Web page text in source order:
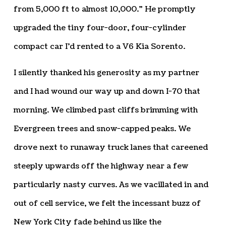
from 5,000 ft to almost 10,000.” He promptly
upgraded the tiny four-door, four-cylinder
compact car I’d rented to a V6 Kia Sorento.
I silently thanked his generosity as my partner
and I had wound our way up and down I-70 that
morning. We climbed past cliffs brimming with
Evergreen trees and snow-capped peaks. We
drove next to runaway truck lanes that careened
steeply upwards off the highway near a few
particularly nasty curves. As we vacillated in and
out of cell service, we felt the incessant buzz of
New York City fade behind us like the